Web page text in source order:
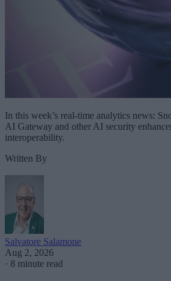
In this week’s real-time analytics news:
AI Gateway and other AI security
interoperability.
Written By
Salvatore Salamone
Aug 2, 2026
· 8 minute read